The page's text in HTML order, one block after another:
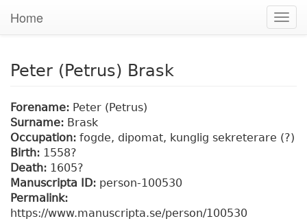
Home
Peter (Petrus) Brask
Forename: Peter (Petrus)
Surname: Brask
Occupation: fogde, dipomat, kunglig sekreterare (?)
Birth: 1558?
Death: 1605?
Manuscripta ID: person-100530
Permalink:
https://www.manuscripta.se/person/100530